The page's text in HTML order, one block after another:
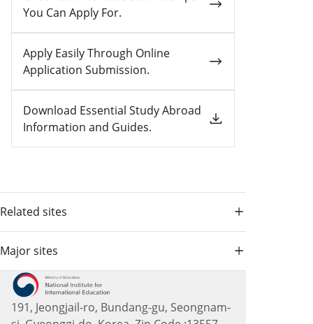
You Can Apply For.
Apply Easily Through Online
Application Submission.
Download Essential Study Abroad
Information and Guides.
Related sites
Major sites
191, Jeongjail-ro, Bundang-gu, Seongnam-